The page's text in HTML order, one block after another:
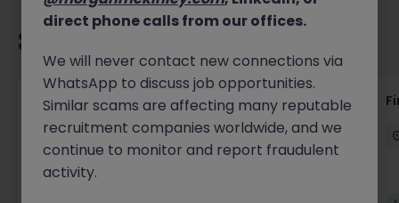
Accounts Receivable - Credit Control
(Ballycoolin)
Dublin North Temporary €40k - €50k
direct phone calls from our offices.
We will never contact new connections via
WhatsApp to discuss job opportunities.
Similar scams are affecting many reputable
recruitment companies worldwide, and we
continue to monitor and report fraudulent
activity.